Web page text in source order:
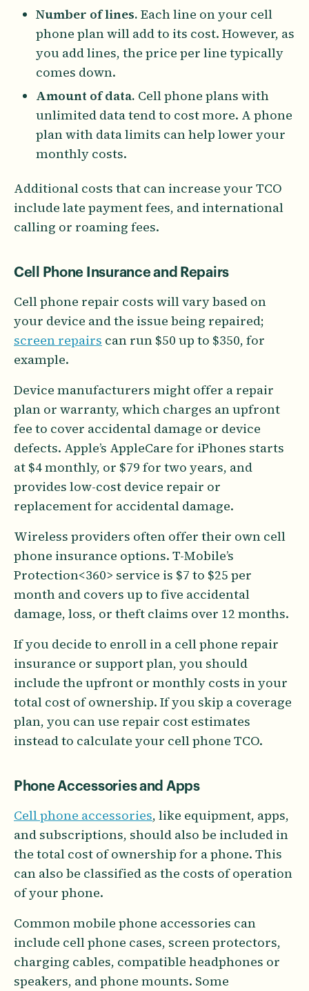
Number of lines. Each line on your cell
phone plan will add to its cost. However, as
you add lines, the price per line typically
comes down.
Amount of data. Cell phone plans with
unlimited data tend to cost more. A phone
plan with data limits can help lower your
monthly costs.
Additional costs that can increase your TCO
include late payment fees, and international
calling or roaming fees.
Cell Phone Insurance and Repairs
Cell phone repair costs will vary based on
your device and the issue being repaired;
screen repairs can run $50 up to $350, for
example.
Device manufacturers might offer a repair
plan or warranty, which charges an upfront
fee to cover accidental damage or device
defects. Apple’s AppleCare for iPhones starts
at $4 monthly, or $79 for two years, and
provides low-cost device repair or
replacement for accidental damage.
Wireless providers often offer their own cell
phone insurance options. T-Mobile’s
Protection<360> service is $7 to $25 per
month and covers up to five accidental
damage, loss, or theft claims over 12 months.
If you decide to enroll in a cell phone repair
insurance or support plan, you should
include the upfront or monthly costs in your
total cost of ownership. If you skip a coverage
plan, you can use repair cost estimates
instead to calculate your cell phone TCO.
Phone Accessories and Apps
Cell phone accessories, like equipment, apps,
and subscriptions, should also be included in
the total cost of ownership for a phone. This
can also be classified as the costs of operation
of your phone.
Common mobile phone accessories can
include cell phone cases, screen protectors,
charging cables, compatible headphones or
speakers, and phone mounts. Some